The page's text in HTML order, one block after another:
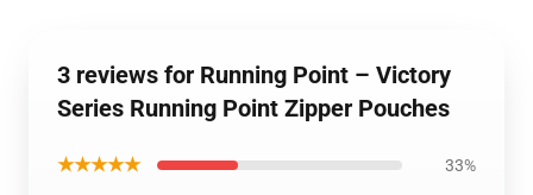
3 reviews for Running Point – Victory
Series Running Point Zipper Pouches
★★★★★ 33%